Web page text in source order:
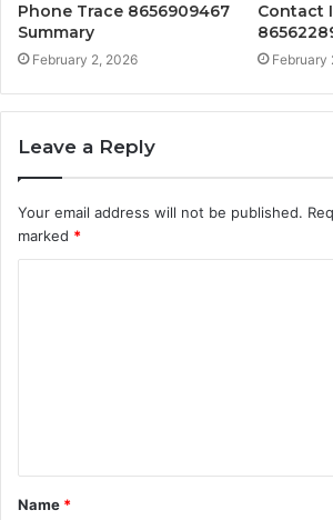
Phone Trace 8656909467
Summary
February 2, 2026
Contact
February
Leave a Reply
Your email address will not be published.
marked *
t
*
Name *